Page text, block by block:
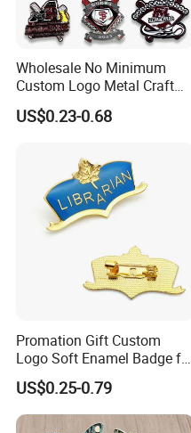
Wholesale No Minimum
Custom Logo Metal Craft
Emblem Fashion Metal
Button Badge Soft Hard
Baseball Trading Lapel Pin
US$0.23-0.68
Promation Gift Custom
Logo Soft Enamel Badge for
Decoration
US$0.25-0.79